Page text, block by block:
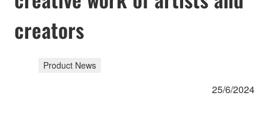
creators
Product News
25/6/2024